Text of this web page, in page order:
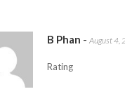
B Phan - August 4,
Rating